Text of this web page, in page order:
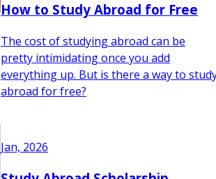
How to Study Abroad for Free
The cost of studying abroad can be
pretty intimidating once you add
everything up. But is there a way to
abroad for free?
Jan, 2026